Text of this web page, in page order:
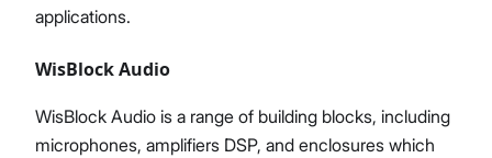
applications.
WisBlock Audio
WisBlock Audio is a range of building blocks, including
microphones, amplifiers DSP, and enclosures which